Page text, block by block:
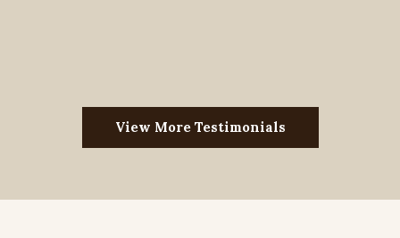
View More Testimonials